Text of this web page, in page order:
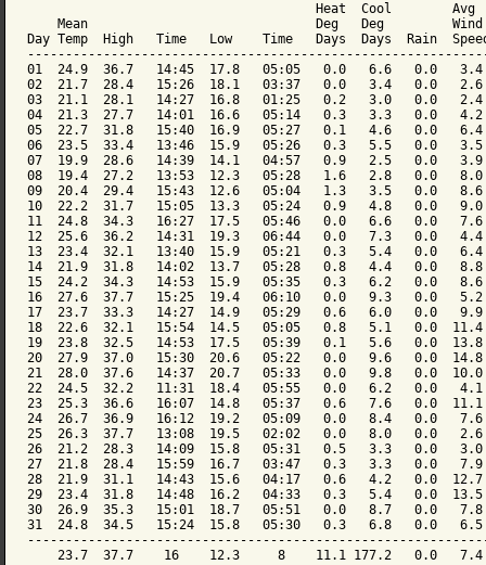
                                      Heat  Cool        Avg
Mean                              Deg   Deg
Day Temp  High   Time   Low    Time   Days  Days  Rain
01  24.9  36.7   14:45  17.8   05:05   0.0   6.6   0.0   3.4
02  21.7  28.4   15:26  18.1   03:37   0.0   3.4   0.0
03  21.1  28.1   14:27  16.8   01:25   0.2   3.0   0.0
04  21.3  27.7   14:01  16.6   05:14   0.3   3.3   0.0
05  22.7  31.8   15:40  16.9   05:27   0.1   4.6   0.0   6.4
06  23.5  33.4   13:46  15.9   05:26   0.3   5.5   0.0
07  19.9  28.6   14:39  14.1   04:57   0.9   2.5   0.0
08  19.4  27.2   13:53  12.3   05:28   1.6   2.8   0.0   8.0
09  20.4  29.4   15:43  12.6   05:04   1.3   3.5   0.0
10  22.2  31.7   15:05  13.3   05:24   0.9   4.8   0.0
11  24.8  34.3   16:27  17.5   05:46   0.0   6.6   0.0
12  25.6  36.2   14:31  19.3   06:44   0.0   7.3   0.0
13  23.4  32.1   13:40  15.9   05:21   0.3   5.4   0.0   6.4
14  21.9  31.8   14:02  13.7   05:28   0.8   4.4   0.0   8.8
15  24.2  34.3   14:53  15.9   05:35   0.3   6.2   0.0
16  27.6  37.7   15:25  19.4   06:10   0.0   9.3   0.0   5.2
17  23.7  33.3   14:27  14.9   05:29   0.6   6.0   0.0   9.9
18  22.6  32.1   15:54  14.5   05:05   0.8   5.1   0.0
19  23.8  32.5   14:53  17.5   05:39   0.1   5.6   0.0
20  27.9  37.0   15:30  20.6   05:22   0.0   9.6   0.0
21  28.0  37.6   14:37  20.7   05:33   0.0   9.8   0.0
22  24.5  32.2   11:31  18.4   05:55   0.0   6.2   0.0
23  25.3  36.6   16:07  14.8   05:37   0.6   7.6   0.0
24  26.7  36.9   16:12  19.2   05:09   0.0   8.4   0.0
25  26.3  37.7   13:08  19.5   02:02   0.0   8.0   0.0
26  21.2  28.3   14:09  15.8   05:31   0.5   3.3   0.0   3.0
27  21.8  28.4   15:59  16.7   03:47   0.3   3.3   0.0   7.9
28  21.9  31.1   14:43  15.6   04:17   0.6   4.2   0.0
29  23.4  31.8   14:48  16.2   04:33   0.3   5.4   0.0  13.5
30  26.9  35.3   15:01  18.7   05:51   0.0   8.7   0.0
31  24.8  34.5   15:24  15.8   05:30   0.3   6.8   0.0   6.5
23.7  37.7    16    12.3     8    11.1 177.2   0.0